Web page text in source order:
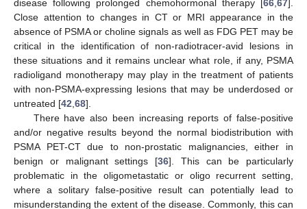
disease following prolonged chemohormonal therapy [ 66,67 ].
Close attention to changes in CT or MRI appearance in the
absence of PSMA or choline signals as well as FDG PET may be
critical in the identification of non-radiotracer-avid lesions in
these situations and it remains unclear what role, if any, PSMA
radioligand monotherapy may play in the treatment of patients
with non-PSMA-expressing lesions that may be underdosed or
untreated [42,68].
There have also been increasing reports of false-positive
and/or negative results beyond the normal biodistribution with
PSMA PET-CT due to non-prostatic malignancies, either in
benign or malignant settings [36]. This can be particularly
problematic in the oligometastatic or oligo recurrent setting,
where a solitary false-positive result can potentially lead to
misunderstanding the extent of the disease. Commonly, this can